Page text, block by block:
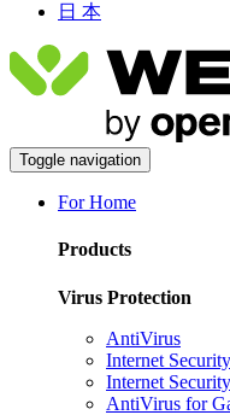
日 本
Toggle navigation
For Home
Products
Virus Protection
AntiVirus
Internet
Internet
AntiVirus for